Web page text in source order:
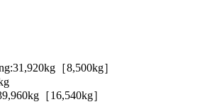
［8,500kg］
［16,540kg］